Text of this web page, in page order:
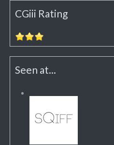
CGiii Rating
Seen at...